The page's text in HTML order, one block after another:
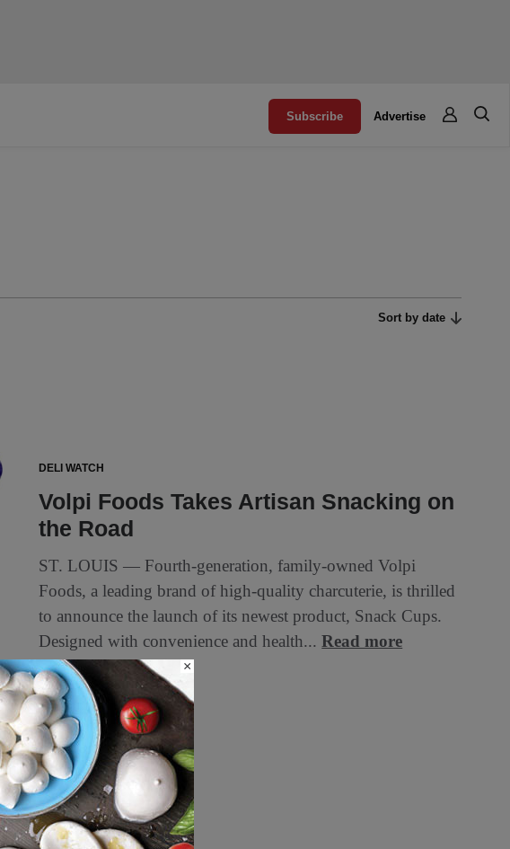
Subscribe Advertise
Sort by date
DELI WATCH
Volpi Foods Takes Artisan Snacking on
the Road
ST. LOUIS — Fourth-generation, family-owned Volpi
Foods, a leading brand of high-quality charcuterie, is thrilled
to announce the launch of its newest product, Snack Cups.
Designed with convenience and health...Read more
4 min to read ×